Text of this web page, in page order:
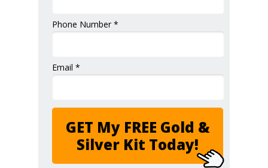
Phone Number *
Email *
GET My FREE Gold &
Silver Kit Today!